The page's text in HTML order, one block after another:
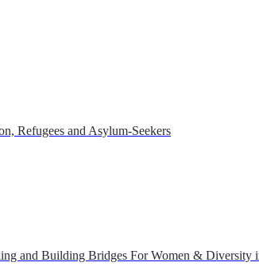
Refugees and Asylum-Seekers
and Building Bridges For Women & Diversity